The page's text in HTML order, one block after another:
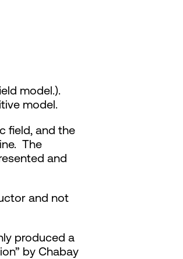
model.).
model.
field, and the
The
and
and not
produced a
by Chabay